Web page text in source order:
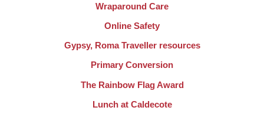
Wraparound Care
Online Safety
Gypsy, Roma Traveller resources
Primary Conversion
The Rainbow Flag Award
Lunch at Caldecote